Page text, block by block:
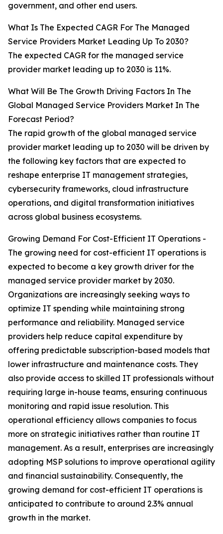
government, and other end users.
What Is The Expected CAGR For The Managed
Service Providers Market Leading Up To 2030?
The expected CAGR for the managed service
provider market leading up to 2030 is 11%.
What Will Be The Growth Driving Factors In The
Global Managed Service Providers Market In The
Forecast Period?
The rapid growth of the global managed service
provider market leading up to 2030 will be driven by
the following key factors that are expected to
reshape enterprise IT management strategies,
cybersecurity frameworks, cloud infrastructure
operations, and digital transformation initiatives
across global business ecosystems.
Growing Demand For Cost-Efficient IT Operations -
The growing need for cost-efficient IT operations is
expected to become a key growth driver for the
managed service provider market by 2030.
Organizations are increasingly seeking ways to
optimize IT spending while maintaining strong
performance and reliability. Managed service
providers help reduce capital expenditure by
offering predictable subscription-based models that
lower infrastructure and maintenance costs. They
also provide access to skilled IT professionals without
requiring large in-house teams, ensuring continuous
monitoring and rapid issue resolution. This
operational efficiency allows companies to focus
more on strategic initiatives rather than routine IT
management. As a result, enterprises are increasingly
adopting MSP solutions to improve operational agility
and financial sustainability. Consequently, the
growing demand for cost-efficient IT operations is
anticipated to contribute to around 2.3% annual
growth in the market.